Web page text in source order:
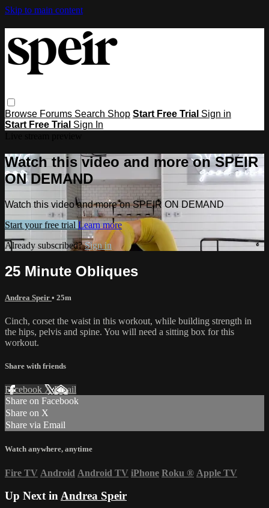
Skip to main content
Browse Forums Search Shop Start Free Trial Sign in
Start Free Trial Sign In
Watch this video and more on SPEIR
ON DEMAND
Watch this video and more on SPEIR ON DEMAND
Start your free trial Learn more
Already subscribed?Sign in
25 Minute Obliques
Andrea Speir • 25m
Cinch, corset the waist in this workout, while building strength in
the hips, pelvis and spine. You will need a sitting box for this
workout.
Share with friends
Facebook XEmail
Share on Facebook
Share on X
Share via Email
Watch anywhere, anytime
Fire TV Android Android TV iPhone Roku ® Apple TV
Up Next inAndrea Speir